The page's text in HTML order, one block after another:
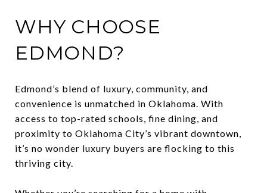
WHY CHOOSE
EDMOND?
Edmond’s blend of luxury, community, and
convenience is unmatched in Oklahoma. With
access to top-rated schools, fine dining, and
proximity to Oklahoma City’s vibrant downtown,
it’s no wonder luxury buyers are flocking to this
thriving city.